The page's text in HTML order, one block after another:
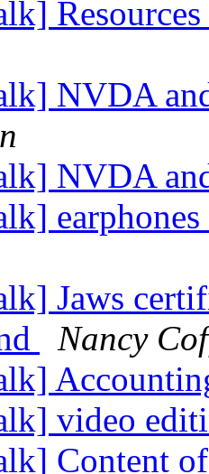
NVDA
NVDA
Jaws
Nancy
video
Content